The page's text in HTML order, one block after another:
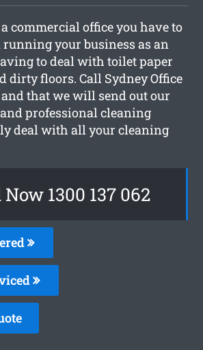
commercial office you have to
running your business as an
to deal with toilet paper
dirty floors. Call Sydney Office
that we will send out our
professional cleaning
deal with all your cleaning
Now 1300 137 062